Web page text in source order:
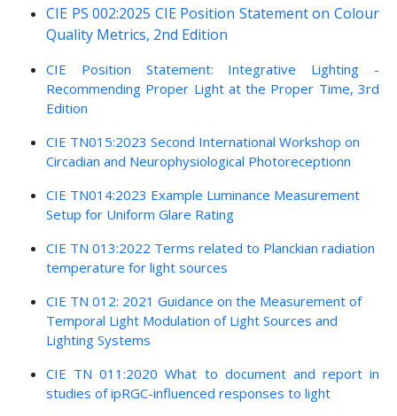
CIE PS 002:2025 CIE Position Statement on Colour
Quality Metrics, 2nd Edition
CIE Position Statement: Integrative Lighting -
Recommending Proper Light at the Proper Time, 3rd
Edition
CIE TN015:2023 Second International Workshop on
Circadian and Neurophysiological Photoreceptionn
CIE TN014:2023 Example Luminance Measurement
Setup for Uniform Glare Rating
CIE TN 013:2022 Terms related to Planckian radiation
temperature for light sources
CIE TN 012: 2021 Guidance on the Measurement of
Temporal Light Modulation of Light Sources and
Lighting Systems
CIE TN 011:2020 What to document and report in
studies of ipRGC-influenced responses to light